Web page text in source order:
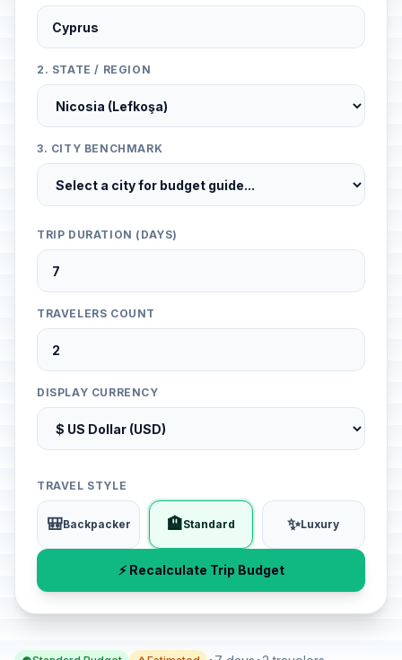
2. STATE / REGION
3. CITY BENCHMARK
TRIP DURATION (DAYS)
TRAVELERS COUNT
DISPLAY CURRENCY
TRAVEL STYLE
🎒Backpacker 🏨Standard ✨Luxury
⚡ Recalculate Trip Budget